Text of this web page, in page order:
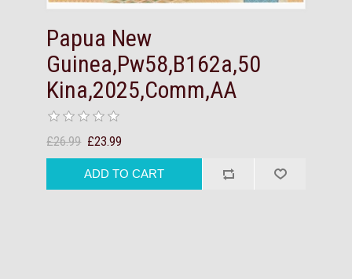
Papua New
Guinea,Pw58,B162a,50
Kina,2025,Comm,AA
£26.99 £23.99